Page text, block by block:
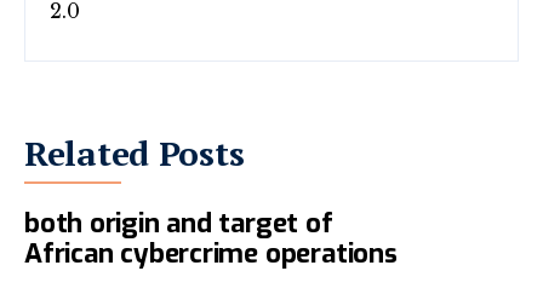
Related Posts
INTERPOL identifies Nigeria as
both origin and target of
African cybercrime operations